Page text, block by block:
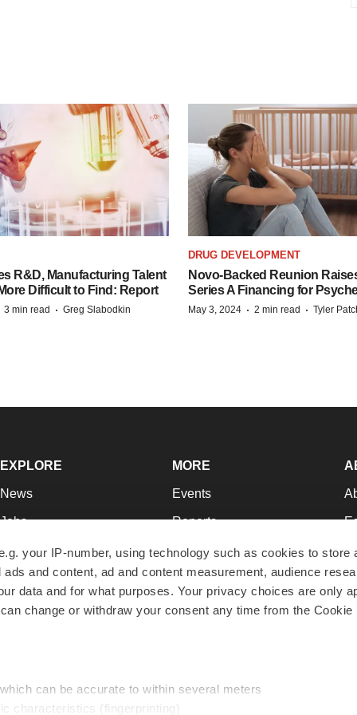
your IP-number, using technology such as cookies to store
and content, ad and content measurement, audience
data and for what purposes. Your privacy choices are only
change or withdraw your consent any time from the Cookie
can be accurate to within several meters
characteristics (fingerprinting)
R&D, Manufacturing Talent
Difficult to Find: Report
3 min read · Greg Slabodkin
DRUG DEVELOPMENT
Novo-Backed Reunion
Series A Financing for
May 3, 2024 · 2 min read · Tyler
EXPLORE
News
Jobs
Newsletters
Podcasts
Webinars
MORE
Events
Reports
Career Advice
NextGen
Best Places to Work